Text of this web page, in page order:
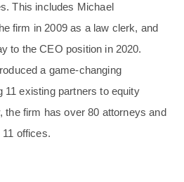
This includes Michael
firm in 2009 as a law clerk, and
to the CEO position in 2020.
a game-changing
11 existing partners to equity
the firm has over 80 attorneys and
offices.